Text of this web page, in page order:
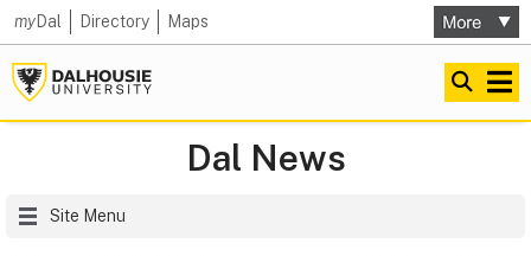
myDal Directory Maps
Dal News
Site Menu